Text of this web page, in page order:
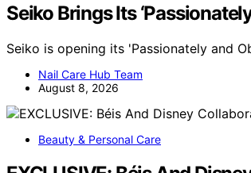
Seiko Brings Its
Seiko is opening its 'Passionately and
Nail Care Hub Team
August 8, 2026
Beauty & Personal Care